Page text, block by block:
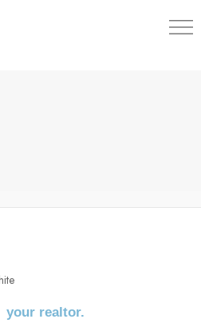
your realtor.